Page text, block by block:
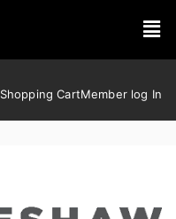
Shopping CartMember log In